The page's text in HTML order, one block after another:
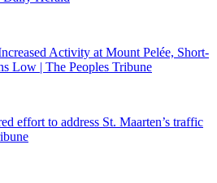
Activity at Mount Pelée, Short-
Low | The Peoples Tribune
effort to address St. Maarten’s traffic